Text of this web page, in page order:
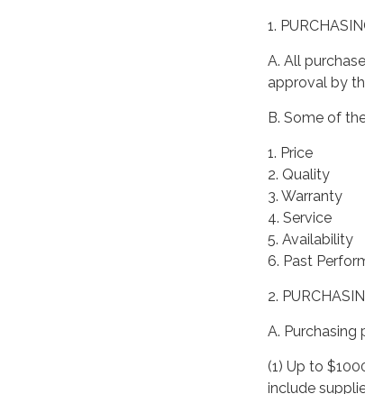
1.
A. All
approval by
B. Some of
1. Price
2. Quality
3. Warranty
4. Service
5. Availability
6. Past
2.
A.
(1) Up to
include